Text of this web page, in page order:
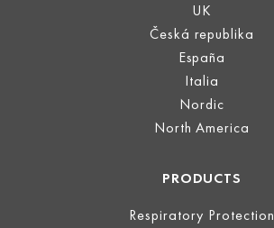
UK
Česká republika
España
Italia
Nordic
North America
PRODUCTS
Respiratory Protection